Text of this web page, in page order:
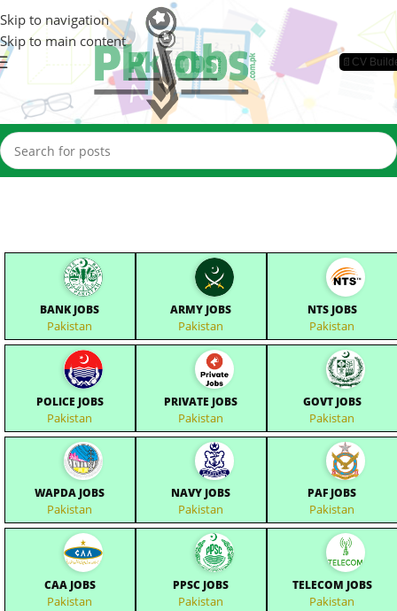
Skip to navigation
Skip to main content
📄CV
BANK JOBS
Pakistan
ARMY JOBS
Pakistan
NTS JOBS
Pakistan
POLICE JOBS
Pakistan
PRIVATE JOBS
Pakistan
GOVT JOBS
Pakistan
WAPDA JOBS
Pakistan
NAVY JOBS
Pakistan
PAF JOBS
Pakistan
CAA JOBS
Pakistan
PPSC JOBS
Pakistan
TELECOM JOBS
Pakistan